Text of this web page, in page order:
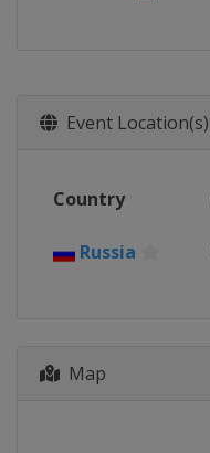
Event Location(s)
Country
Russia
Map